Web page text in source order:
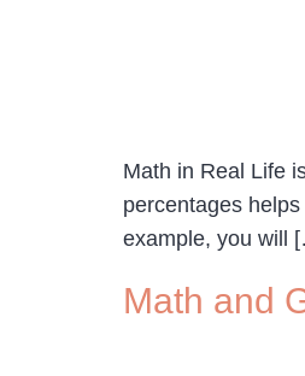
Math in Real Life
percentages
example, you will
Math and